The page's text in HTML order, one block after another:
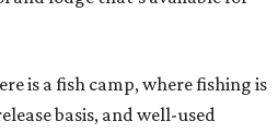
is a fish camp, where fishing is
basis, and well-used